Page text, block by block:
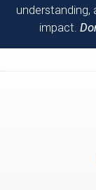
understanding,
impact.